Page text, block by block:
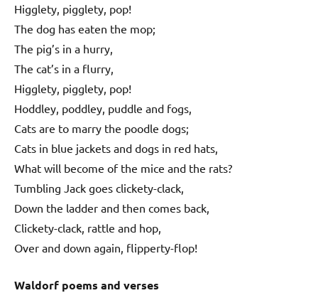
Higglety, pigglety, pop!
The dog has eaten the mop;
The pig’s in a hurry,
The cat’s in a flurry,
Higglety, pigglety, pop!
Hoddley, poddley, puddle and fogs,
Cats are to marry the poodle dogs;
Cats in blue jackets and dogs in red hats,
What will become of the mice and the rats?
Tumbling Jack goes clickety-clack,
Down the ladder and then comes back,
Clickety-clack, rattle and hop,
Over and down again, flipperty-flop!
Waldorf poems and verses